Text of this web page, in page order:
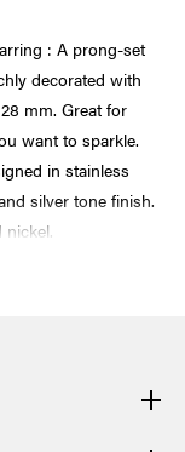
: A prong-set
decorated with
mm. Great for
want to sparkle.
in stainless
silver tone finish.
nickel.